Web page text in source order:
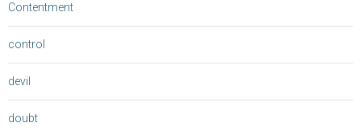
Contentment
control
devil
doubt